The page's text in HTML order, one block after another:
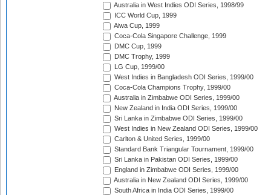
Australia in West Indies ODI Series, 1998/99
ICC World Cup, 1999
Aiwa Cup, 1999
Coca-Cola Singapore Challenge, 1999
DMC Cup, 1999
DMC Trophy, 1999
LG Cup, 1999/00
West Indies in Bangladesh ODI Series, 1999/00
Coca-Cola Champions Trophy, 1999/00
Australia in Zimbabwe ODI Series, 1999/00
New Zealand in India ODI Series, 1999/00
Sri Lanka in Zimbabwe ODI Series, 1999/00
West Indies in New Zealand ODI Series, 1999/00
Carlton & United Series, 1999/00
Standard Bank Triangular Tournament, 1999/00
Sri Lanka in Pakistan ODI Series, 1999/00
England in Zimbabwe ODI Series, 1999/00
Australia in New Zealand ODI Series, 1999/00
South Africa in India ODI Series, 1999/00